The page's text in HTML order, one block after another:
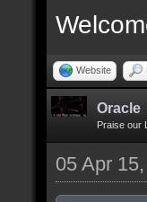
Website
Oracle
Praise our
05 Apr